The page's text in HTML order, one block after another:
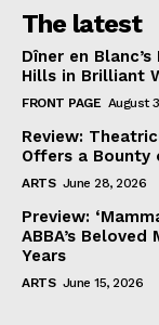
The latest
Dîner en
Hills in Brilliant
FRONT PAGE August
Review:
Offers a Bounty
ARTS June 28, 2026
Preview:
ABBA’s
Years
ARTS June 15, 2026